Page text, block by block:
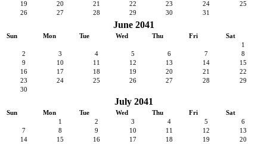
19
20 21 22 23 24
25
26
27 28 29 30 31
June 2041
Sun Mon Tue Wed Thu Fri
Sat
1
2
3 4 5 6 7
8
9
10 11 12 13 14
15
16
17 18 19 20 21
22
23
24 25 26 27 28
29
30
July 2041
Sun Mon Tue Wed Thu Fri
Sat
1
2 3 4 5
6
7
8 9 10 11 12
13
14
15 16 17 18 19
20